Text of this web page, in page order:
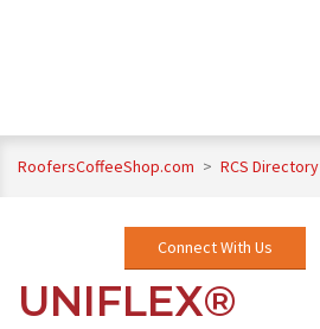
RoofersCoffeeShop.com > RCS Directory
Connect With Us
UNIFLEX®